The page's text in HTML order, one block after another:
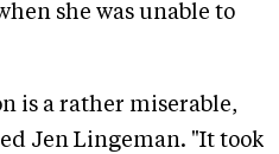
she was unable to
is a rather miserable,
Jen Lingeman. "It took